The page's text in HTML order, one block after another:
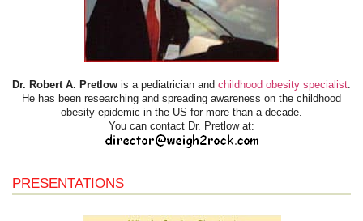
Dr. Robert A. Pretlow is a pediatrician and childhood obesity specialist
He has been researching and spreading awareness on the childhood
obesity epidemic in the US for more than a decade.
You can contact Dr. Pretlow at:
PRESENTATIONS